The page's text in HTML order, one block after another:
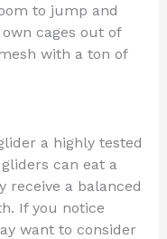
to jump and
cages out of
with a ton of
a highly tested
can eat a
receive a balanced
If you notice
want to consider